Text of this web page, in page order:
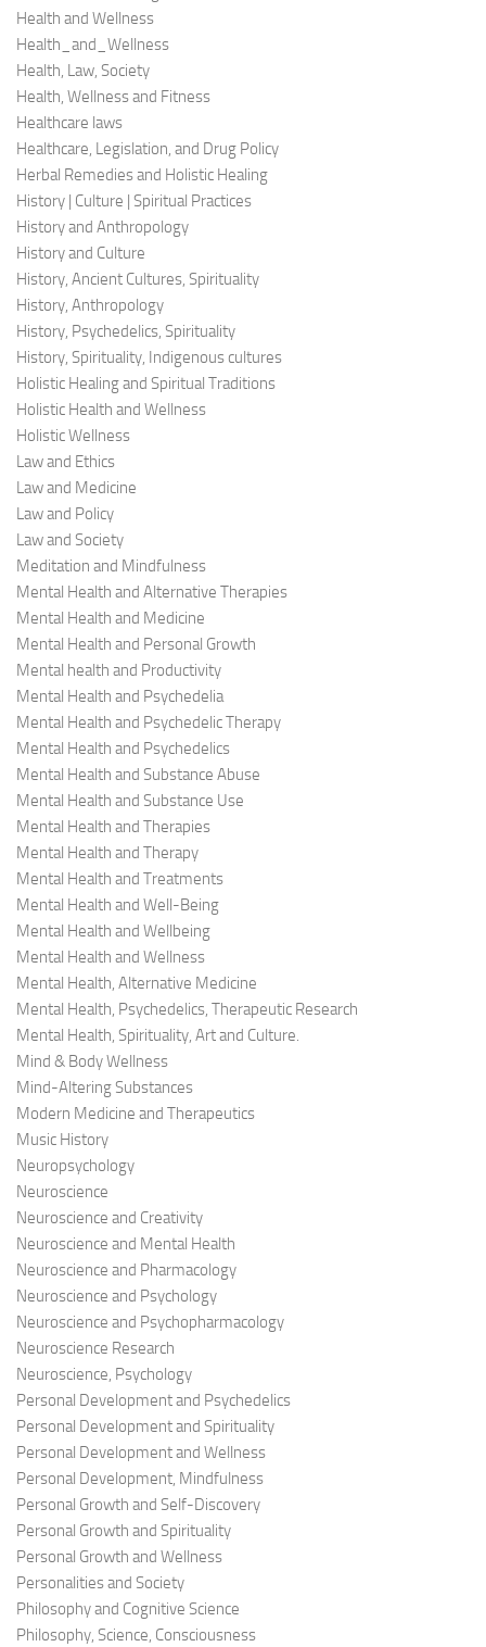
Health and Wellness
Health_and_Wellness
Health, Law, Society
Health, Wellness and Fitness
Healthcare laws
Healthcare, Legislation, and Drug Policy
Herbal Remedies and Holistic Healing
History | Culture | Spiritual Practices
History and Anthropology
History and Culture
History, Ancient Cultures, Spirituality
History, Anthropology
History, Psychedelics, Spirituality
History, Spirituality, Indigenous cultures
Holistic Healing and Spiritual Traditions
Holistic Health and Wellness
Holistic Wellness
Law and Ethics
Law and Medicine
Law and Policy
Law and Society
Meditation and Mindfulness
Mental Health and Alternative Therapies
Mental Health and Medicine
Mental Health and Personal Growth
Mental health and Productivity
Mental Health and Psychedelia
Mental Health and Psychedelic Therapy
Mental Health and Psychedelics
Mental Health and Substance Abuse
Mental Health and Substance Use
Mental Health and Therapies
Mental Health and Therapy
Mental Health and Treatments
Mental Health and Well-Being
Mental Health and Wellbeing
Mental Health and Wellness
Mental Health, Alternative Medicine
Mental Health, Psychedelics, Therapeutic Research
Mental Health, Spirituality, Art and Culture.
Mind & Body Wellness
Mind-Altering Substances
Modern Medicine and Therapeutics
Music History
Neuropsychology
Neuroscience
Neuroscience and Creativity
Neuroscience and Mental Health
Neuroscience and Pharmacology
Neuroscience and Psychology
Neuroscience and Psychopharmacology
Neuroscience Research
Neuroscience, Psychology
Personal Development and Psychedelics
Personal Development and Spirituality
Personal Development and Wellness
Personal Development, Mindfulness
Personal Growth and Self-Discovery
Personal Growth and Spirituality
Personal Growth and Wellness
Personalities and Society
Philosophy and Cognitive Science
Philosophy, Science, Consciousness